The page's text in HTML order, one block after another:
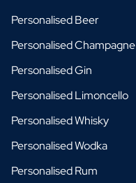
Personalised Beer
Personalised Champagne
Personalised Gin
Personalised Limoncello
Personalised Whisky
Personalised Wodka
Personalised Rum